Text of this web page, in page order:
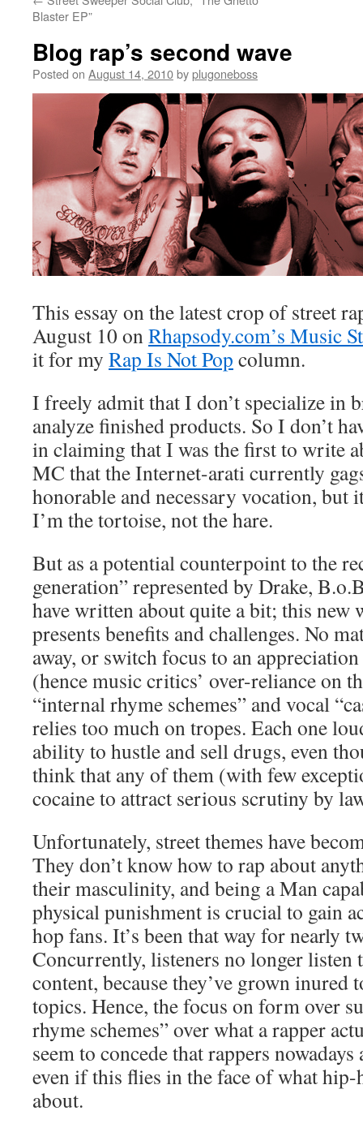
Blaster EP”
Blog rap’s second wave
Posted on August 14, 2010byplugoneboss
This essay on the latest crop of street
August 10 onRhapsody.com’s Music
it for my Rap Is Not Pop column.
I freely admit that I don’t specialize in
analyze finished products. So I don’t
in claiming that I was the first to write
MC that the Internet-arati currently
honorable and necessary vocation, but
I’m the tortoise, not the hare.
But as a potential counterpoint to the
generation” represented by Drake,
have written about quite a bit; this new
presents benefits and challenges. No
away, or switch focus to an
(hence music critics’ over-reliance on
“internal rhyme schemes” and vocal
relies too much on tropes. Each one
ability to hustle and sell drugs, even
think that any of them (with few
cocaine to attract serious scrutiny by
Unfortunately, street themes have
They don’t know how to rap about
their masculinity, and being a Man
physical punishment is crucial to gain
hop fans. It’s been that way for nearly
Concurrently, listeners no longer
content, because they’ve grown inured
topics. Hence, the focus on form over
rhyme schemes” over what a rapper
seem to concede that rappers
even if this flies in the face of what hip-
about.